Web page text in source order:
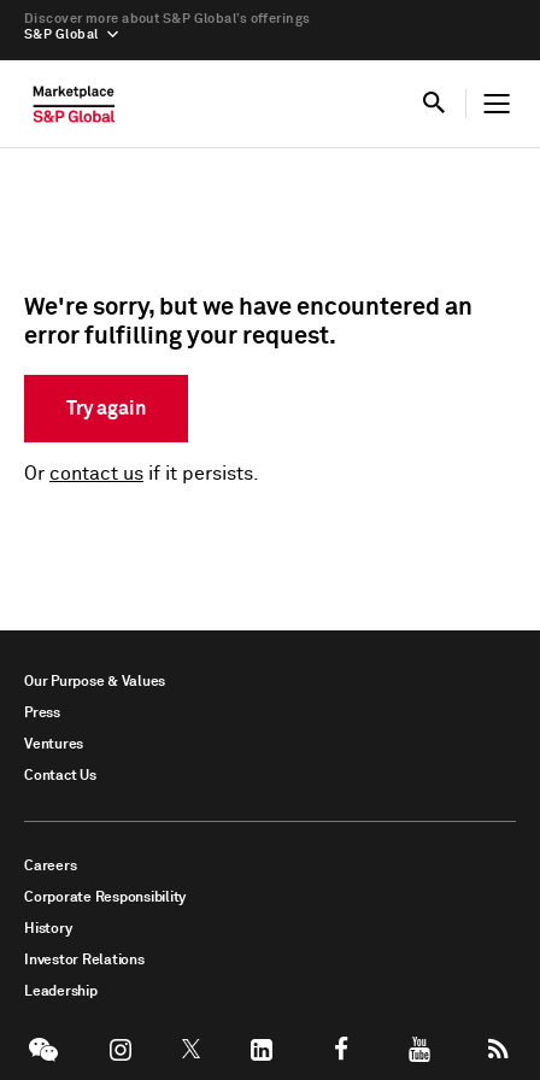
S&P Global
Discover more about S&P Global’s offerings
We're sorry, but we have encountered an
error fulfilling your request.
Try again
Or contact us if it persists.
Our Purpose & Values
Press
Ventures
Contact Us
Careers
Corporate Responsibility
History
Investor Relations
Leadership